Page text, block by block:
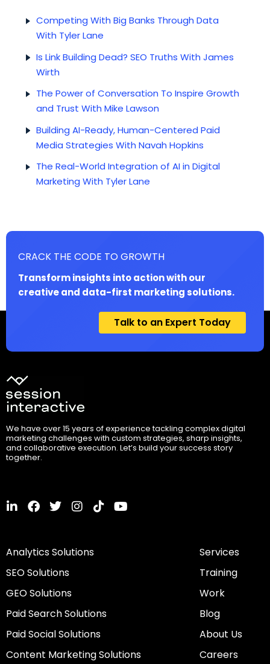
Competing With Big Banks Through Data
With Tyler Lane
Is Link Building Dead? SEO Truths With James
Wirth
The Power of Conversation To Inspire Growth
and Trust With Mike Lawson
Building AI-Ready, Human-Centered Paid
Media Strategies With Navah Hopkins
The Real-World Integration of AI in Digital
Marketing With Tyler Lane
CRACK THE CODE TO GROWTH
Transform insights into action with our
creative and data-first marketing solutions.
Talk to an Expert Today
We have over 15 years of experience tackling complex digital
marketing challenges with custom strategies, sharp insights,
and collaborative execution. Let’s build your success story
together.
L
e
d
i
n
-
i
n
F
a
b
o
o
k
T
t
e
r
I
a
T
i
Y
Analytics Solutions
SEO Solutions
GEO Solutions
Paid Search Solutions
Paid Social Solutions
Content Marketing Solutions
Services
Training
Work
Blog
About Us
Careers